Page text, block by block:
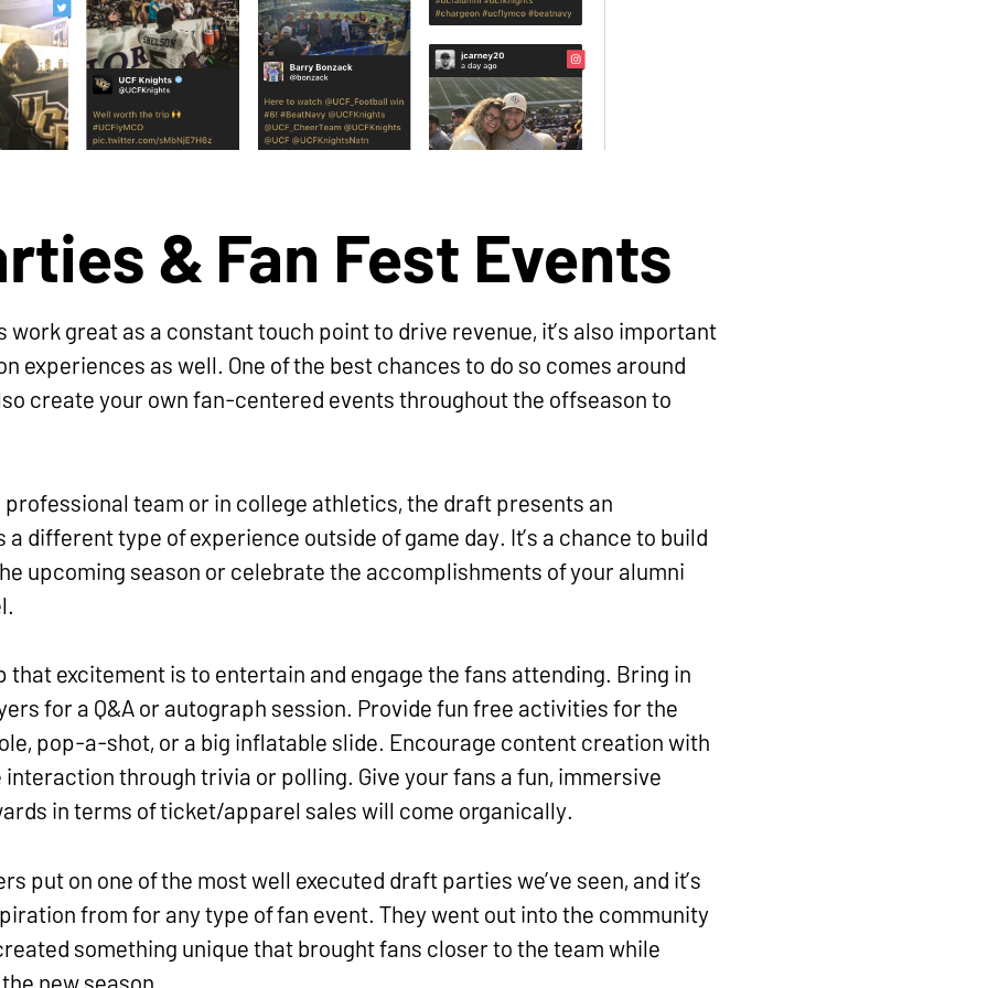
& Fan Fest Events
work great as a constant touch point to drive revenue, it’s also important
experiences as well. One of the best chances to do so comes around
create your own fan-centered events throughout the offseason to
team or in college athletics, the draft presents an
different type of experience outside of game day. It’s a chance to build
upcoming season or celebrate the accomplishments of your alumni
that excitement is to entertain and engage the fans attending. Bring in
for a Q&A or autograph session. Provide fun free activities for the
pop-a-shot, or a big inflatable slide. Encourage content creation with
through trivia or polling. Give your fans a fun, immersive
in terms of ticket/apparel sales will come organically.
put on one of the most well executed draft parties we’ve seen, and it’s
from for any type of fan event. They went out into the community
something unique that brought fans closer to the team while
new season.